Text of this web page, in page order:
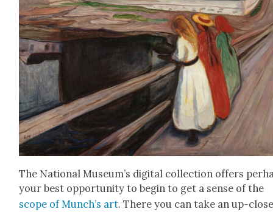
The Nation­al Muse­um’s dig­i­tal col­lec­tion offers
your best oppor­tu­ni­ty to begin to get a sense of the
scope of Munch’s art. There you can take an up-